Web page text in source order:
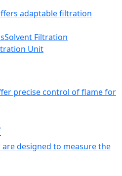
adaptable filtration
Solvent Filtration
Unit
precise control of flame for
designed to measure the